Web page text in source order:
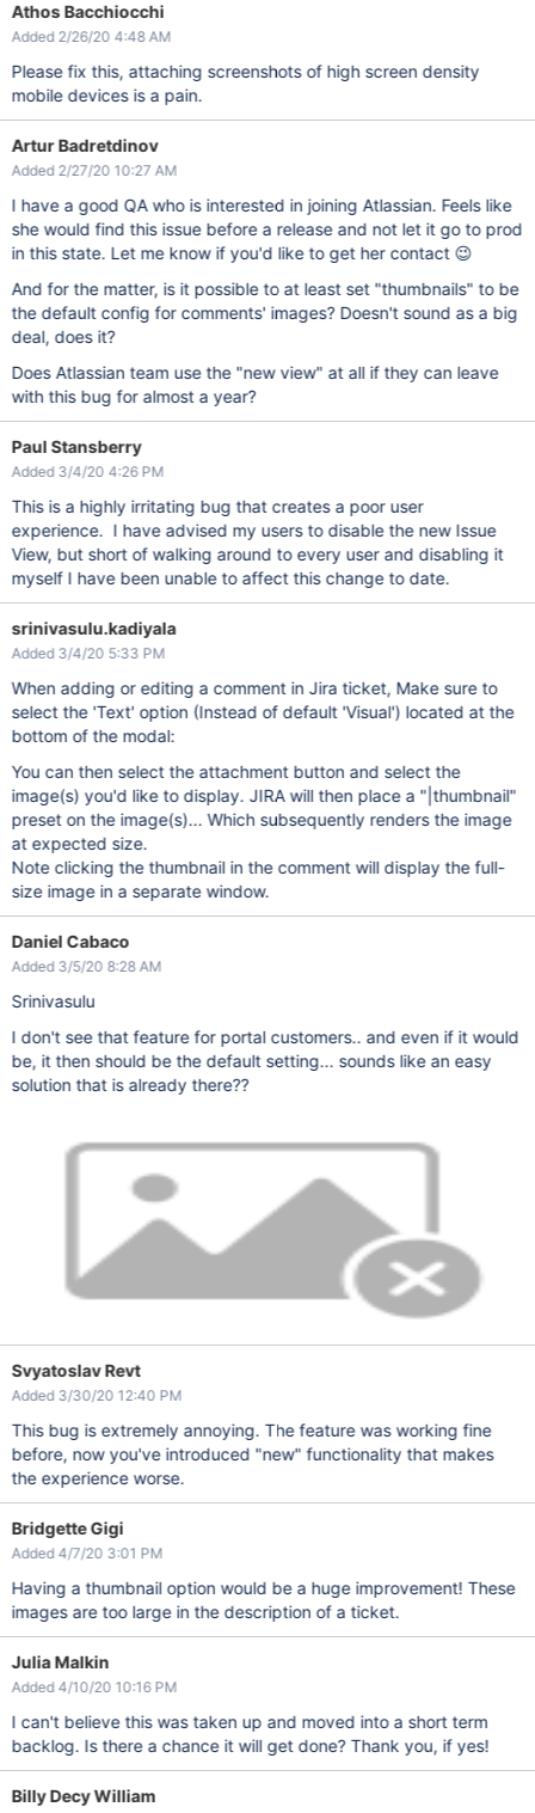
Athos Bacchiocchi
Added 2/26/20 4:48 AM
Please fix this, attaching screenshots of high screen density
mobile devices is a pain.
Artur Badretdinov
Added 2/27/20 10:27 AM
I have a good QA who is interested in joining Atlassian. Feels like
she would find this issue before a release and not let it go to prod
in this state. Let me know if you'd like to get her contact 😉
And for the matter, is it possible to at least set "thumbnails" to be
the default config for comments' images? Doesn't sound as a big
deal, does it?
Does Atlassian team use the "new view" at all if they can leave
with this bug for almost a year?
Paul Stansberry
Added 3/4/20 4:26 PM
This is a highly irritating bug that creates a poor user
experience. I have advised my users to disable the new Issue
View, but short of walking around to every user and disabling it
myself I have been unable to affect this change to date.
srinivasulu.kadiyala
Added 3/4/20 5:33 PM
When adding or editing a comment in Jira ticket, Make sure to
select the 'Text' option (Instead of default 'Visual') located at the
bottom of the modal:
You can then select the attachment button and select the
image(s) you'd like to display. JIRA will then place a "|thumbnail"
preset on the image(s)... Which subsequently renders the image
at expected size.
Note clicking the thumbnail in the comment will display the full-
size image in a separate window.
Daniel Cabaco
Added 3/5/20 8:28 AM
Srinivasulu
I don't see that feature for portal customers.. and even if it would
be, it then should be the default setting... sounds like an easy
solution that is already there??
Svyatoslav Revt
Added 3/30/20 12:40 PM
This bug is extremely annoying. The feature was working fine
before, now you've introduced "new" functionality that makes
the experience worse.
Bridgette Gigi
Added 4/7/20 3:01 PM
Having a thumbnail option would be a huge improvement! These
images are too large in the description of a ticket.
Julia Malkin
Added 4/10/20 10:16 PM
I can't believe this was taken up and moved into a short term
backlog. Is there a chance it will get done? Thank you, if yes!
Billy Decy William